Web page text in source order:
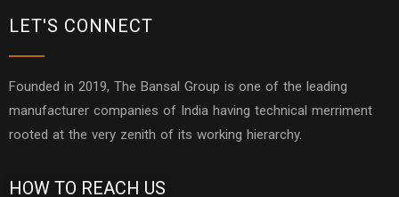
LET'S CONNECT
Founded in 2019, The Bansal Group is one of the leading
manufacturer companies of India having technical merriment
rooted at the very zenith of its working hierarchy.
HOW TO REACH US